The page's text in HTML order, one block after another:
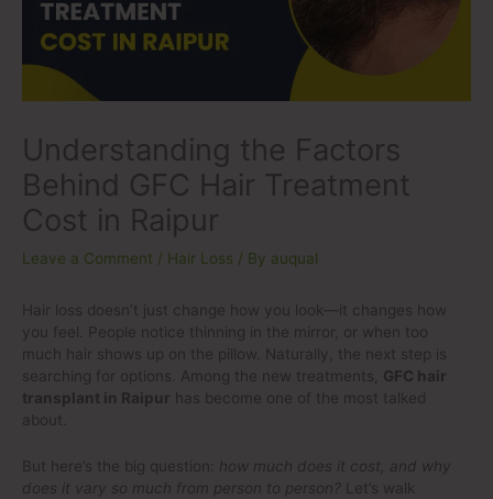
Understanding the Factors
Behind GFC Hair Treatment
Cost in Raipur
Leave a Comment / Hair Loss / By auqual
Hair loss doesn’t just change how you look—it changes how
you feel. People notice thinning in the mirror, or when too
much hair shows up on the pillow. Naturally, the next step is
searching for options. Among the new treatments, GFC hair
transplant in Raipur has become one of the most talked
about.
But here’s the big question: how much does it cost, and why
does it vary so much from person to person?
Let’s walk